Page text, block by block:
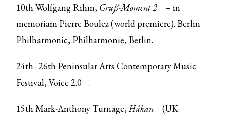
10th Wolfgang Rihm, Gruß-Moment 2
– in
memoriam Pierre Boulez (world premiere). Berlin
Philharmonic, Philharmonie, Berlin.
24th–26th Peninsular Arts Contemporary Music
Festival, Voice 2.0 .
15th Mark-Anthony Turnage,Håkan (UK